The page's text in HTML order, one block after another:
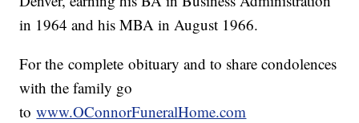
in 1964 and his MBA in August 1966.
For the complete obituary and to share condolences
with the family go
towww.OConnorFuneralHome.com